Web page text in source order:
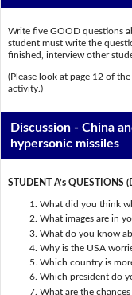
Write five GOOD questions
student must write the
finished, interview other
(Please look at page 12 of the
activity.)
Discussion - China
hypersonic missiles
STUDENT A’s QUESTIONS
What did you think
What images are in
What do you know
Why is the USA
Which country is
Which president do
What are the